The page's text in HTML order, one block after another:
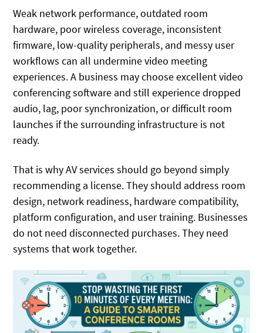
Weak network performance, outdated room
hardware, poor wireless coverage, inconsistent
firmware, low-quality peripherals, and messy user
workflows can all undermine video meeting
experiences. A business may choose excellent video
conferencing software and still experience dropped
audio, lag, poor synchronization, or difficult room
launches if the surrounding infrastructure is not
ready.
That is why AV services should go beyond simply
recommending a license. They should address room
design, network readiness, hardware compatibility,
platform configuration, and user training. Businesses
do not need disconnected purchases. They need
systems that work together.